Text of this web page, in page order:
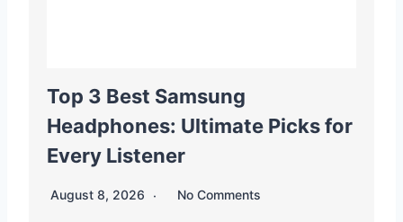
Top 3 Best Samsung
Headphones: Ultimate Picks for
Every Listener
August 8, 2026 No Comments